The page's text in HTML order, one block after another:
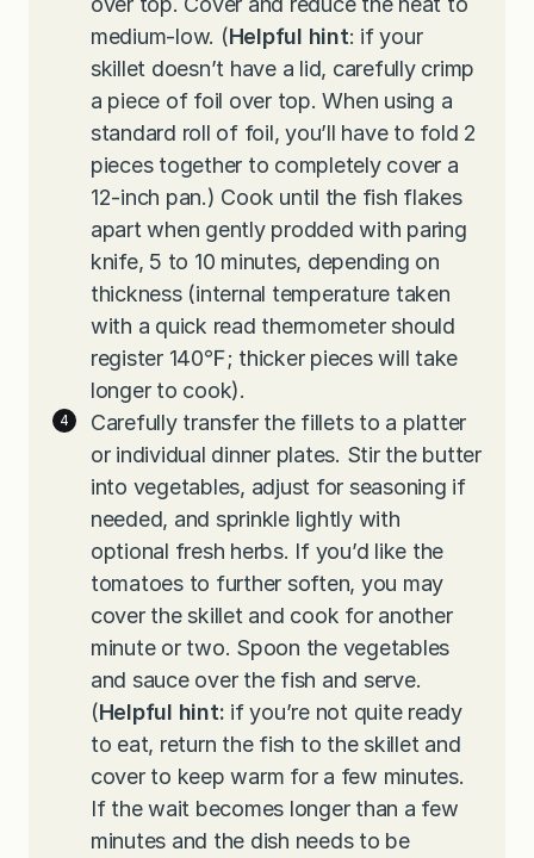
medium-low. (Helpful hint: if your
skillet doesn’t have a lid, carefully crimp
a piece of foil over top. When using a
standard roll of foil, you’ll have to fold 2
pieces together to completely cover a
12-inch pan.) Cook until the fish flakes
apart when gently prodded with paring
knife, 5 to 10 minutes, depending on
thickness (internal temperature taken
with a quick read thermometer should
register 140℉; thicker pieces will take
longer to cook).
Carefully transfer the fillets to a platter
or individual dinner plates. Stir the butter
into vegetables, adjust for seasoning if
needed, and sprinkle lightly with
optional fresh herbs. If you’d like the
tomatoes to further soften, you may
cover the skillet and cook for another
minute or two. Spoon the vegetables
and sauce over the fish and serve.
(Helpful hint: if you’re not quite ready
to eat, return the fish to the skillet and
cover to keep warm for a few minutes.
If the wait becomes longer than a few
minutes and the dish needs to be